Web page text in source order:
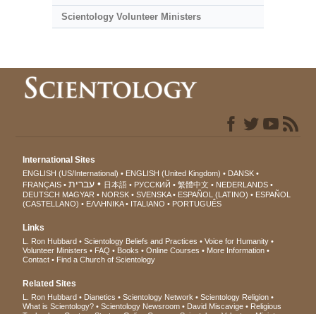
Scientology Volunteer Ministers
International Sites
ENGLISH (US/International) ENGLISH (United Kingdom)
DANSK
FRANÇAIS
עברית 日本語 РУССКИЙ 繁體中文
NEDERLANDS
DEUTSCH MAGYAR NORSK SVENSKA ESPAÑOL (LATINO)
ESPAÑOL
(CASTELLANO)
ΕΛΛΗΝΙΚA ITALIANO PORTUGUÊS
Links
L. Ron Hubbard Scientology Beliefs and Practices
Voice for Humanity
Volunteer Ministers
FAQ Books Online Courses
More Information
Contact
Find a Church of Scientology
Related Sites
L. Ron Hubbard Dianetics Scientology Network
Scientology Religion
What is Scientology?
Scientology Newsroom David Miscavige
Religious